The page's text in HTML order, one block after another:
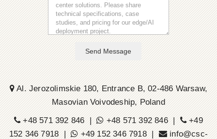
Send Message
Al. Jerozolimskie 180, Entrance B, 02-486 Warsaw,
Masovian Voivodeship, Poland
+48 571 392 846 |
+48 571 392 846 |
+49
152 346 7918 |
+49 152 346 7918 |
info@csc-